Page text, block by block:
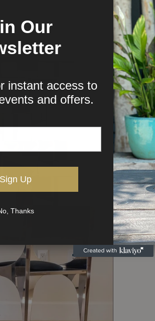
Our
instant access to
and offers.
Sign Up
Thanks